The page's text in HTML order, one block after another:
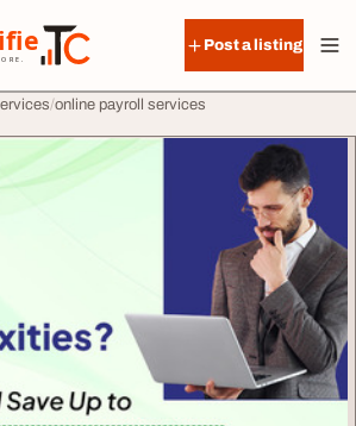
Post a listing
online payroll services